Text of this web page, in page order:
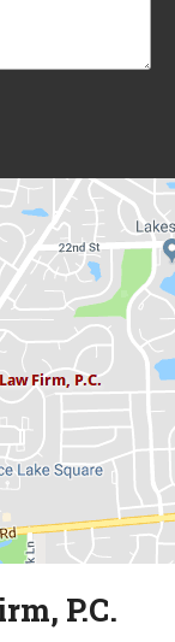
P.C.